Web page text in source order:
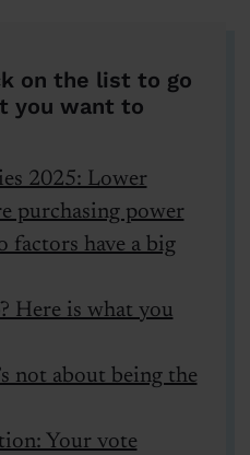
on the list to go
you want to
2025: Lower
purchasing power
factors have a big
Here is what you
not about being the
Your vote